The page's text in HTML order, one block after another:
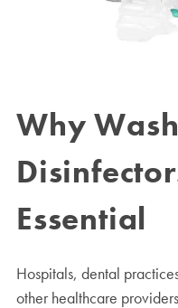
Why
Essential
Hospitals, dental
other healthcare